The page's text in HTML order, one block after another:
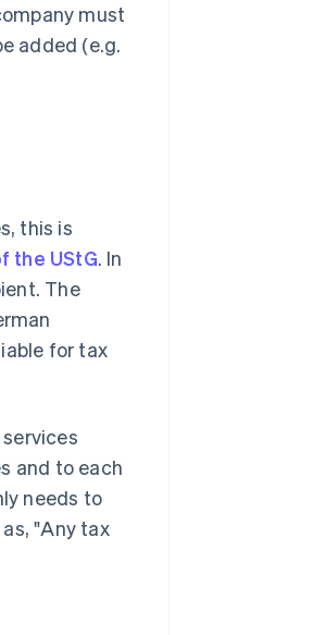
must
added (e.g.
this is
the UStG. In
The
for tax
and to each
needs to
"Any tax